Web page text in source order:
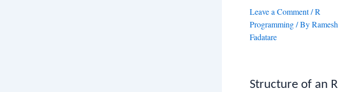
Leave a Comment/R
Programming/ ByRamesh
Fadatare
Structure of an R